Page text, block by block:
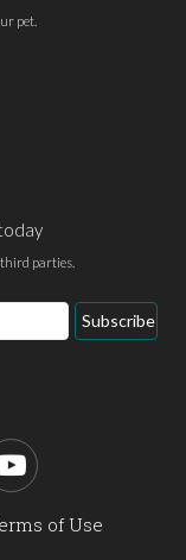
pet.
parties.
Subscribe
YouTube
of Use